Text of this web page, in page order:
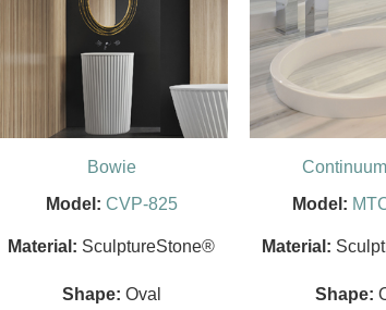
Bowie
Model: CVP-825
Material: SculptureStone®
Shape: Oval
Model:
Material:
Shape: